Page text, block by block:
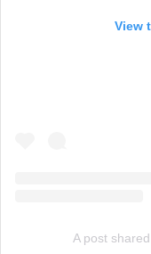
View
A post